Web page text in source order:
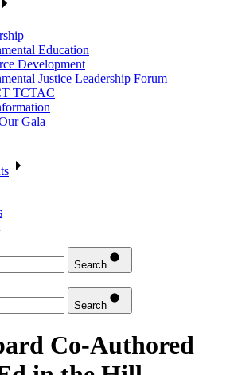
Education
Development
Justice Leadership Forum
TCTAC
Gala
Search
Search
Co-Authored